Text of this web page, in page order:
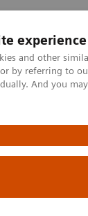
experience
and other
or by referring to
And you
clínicas
Screening
and